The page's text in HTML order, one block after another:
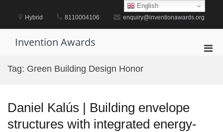
content
Hybrid 8110004106 enquiry@inventionawards.org
Invention Awards
Tag: Green Building Design Honor
Daniel Kalús | Building envelope
structures with integrated energy-
English